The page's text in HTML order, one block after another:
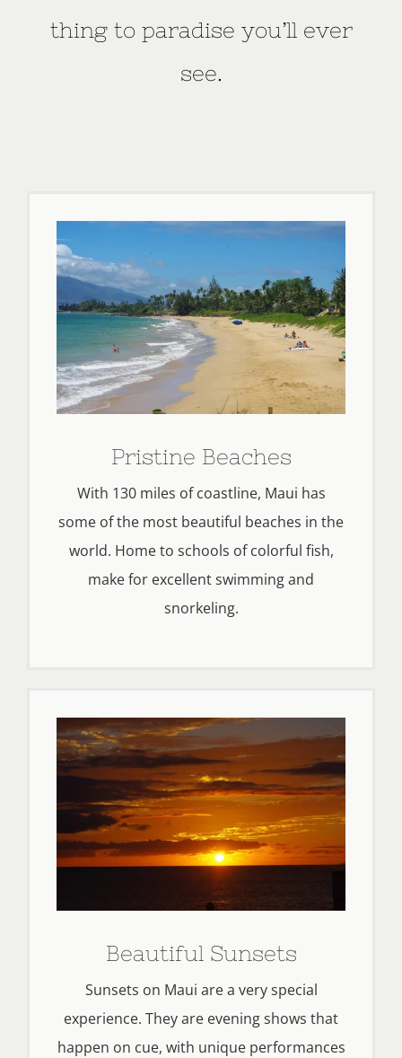
thing to paradise you’ll ever
see.
Pristine Beaches
With 130 miles of coastline, Maui has
some of the most beautiful beaches in the
world. Home to schools of colorful fish,
make for excellent swimming and
snorkeling.
Beautiful Sunsets
Sunsets on Maui are a very special
experience. They are evening shows that
happen on cue, with unique performances